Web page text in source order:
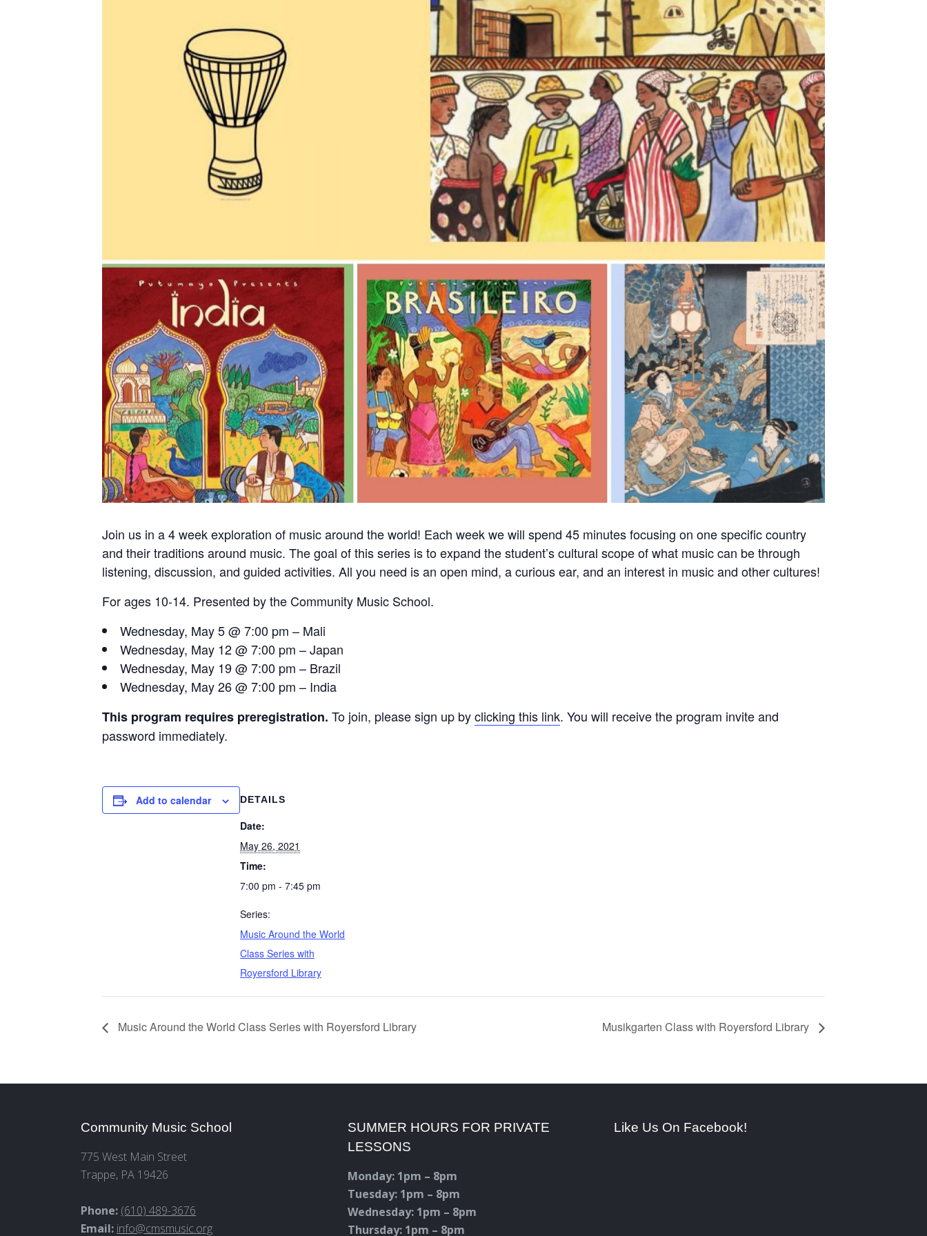
Join us in a 4 week exploration of music around the world! Each week we will spend 45 minutes focusing on one specific country
and their traditions around music. The goal of this series is to expand the student’s cultural scope of what music can be through
listening, discussion, and guided activities. All you need is an open mind, a curious ear, and an interest in music and other cultures!
For ages 10-14. Presented by the Community Music School.
Wednesday, May 5 @ 7:00 pm – Mali
Wednesday, May 12 @ 7:00 pm – Japan
Wednesday, May 19 @ 7:00 pm – Brazil
Wednesday, May 26 @ 7:00 pm – India
This program requires preregistration. To join, please sign up byclicking this link. You will receive the program invite and
password immediately.
Add to calendar DETAILS
Date:
May 26, 2021
Time:
7:00 pm - 7:45 pm
Series:
Music Around the World
Class Series with
Royersford Library
Music Around the World Class Series with Royersford Library Musikgarten Class with Royersford Library
Community Music School
775 West Main Street
Trappe, PA 19426
Phone: (610) 489-3676
Email: info@cmsmusic.org
SUMMER HOURS FOR PRIVATE
LESSONS
Monday: 1pm – 8pm
Tuesday: 1pm – 8pm
Wednesday: 1pm – 8pm
Thursday: 1pm – 8pm
Like Us On Facebook!